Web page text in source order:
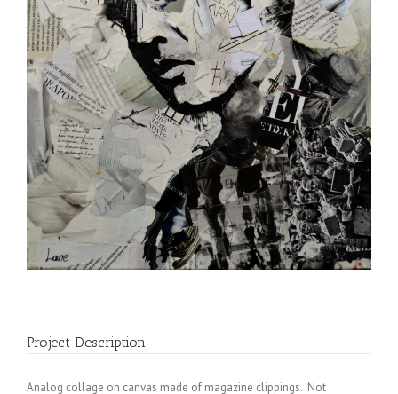
Project Description
Analog collage on canvas made of magazine clippings. Not